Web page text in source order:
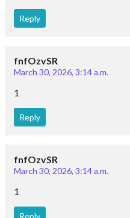
Reply
fnfOzvSR
March 30, 2026, 3:14 a.m.
1
Reply
fnfOzvSR
March 30, 2026, 3:14 a.m.
1
Reply